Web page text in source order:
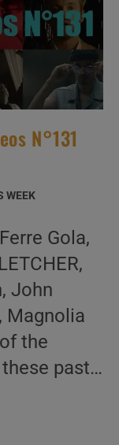
N°131
WEEK
Gola,
John
Magnolia
the
past…